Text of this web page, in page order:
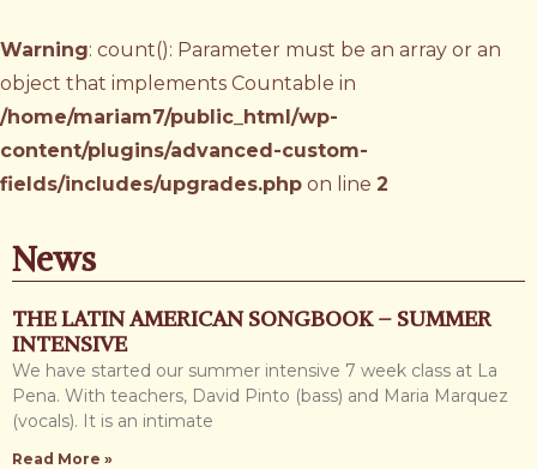
Warning: count(): Parameter must be an array or an
object that implements Countable in
/home/mariam7/public_html/wp-
content/plugins/advanced-custom-
fields/includes/upgrades.php on line 2
News
THE LATIN AMERICAN SONGBOOK – SUMMER
INTENSIVE
We have started our summer intensive 7 week class at La
Pena. With teachers, David Pinto (bass) and Maria Marquez
(vocals). It is an intimate
Read More »